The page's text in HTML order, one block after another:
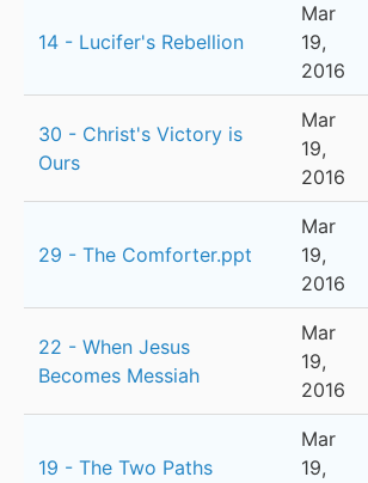
14 - Lucifer's Rebellion
Mar
19,
2016
30 - Christ's Victory is
Ours
Mar
19,
2016
29 - The Comforter.ppt
Mar
19,
2016
22 - When Jesus
Becomes Messiah
Mar
19,
2016
19 - The Two Paths
Mar
19,